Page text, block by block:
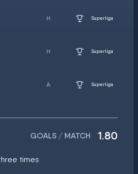
Superliga
Superliga
Superliga
GOALS / MATCH 1.80
times